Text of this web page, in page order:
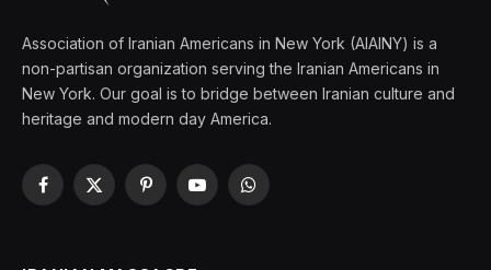
Association of Iranian Americans in New York (AIAINY) is a
non-partisan organization serving the Iranian Americans in
New York. Our goal is to bridge between Iranian culture and
heritage and modern day America.
Facebook
X
PinterestYouTubeWhatsApp